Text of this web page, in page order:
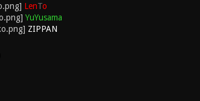
LenTo
YuYusama
ZIPPAN